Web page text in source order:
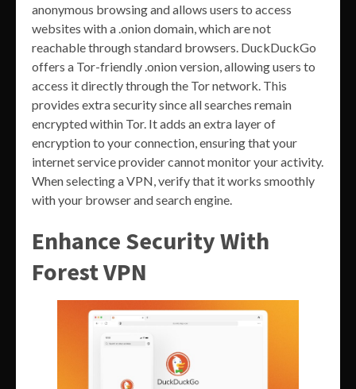
anonymous browsing and allows users to access
websites with a .onion domain, which are not
reachable through standard browsers. DuckDuckGo
offers a Tor-friendly .onion version, allowing users to
access it directly through the Tor network. This
provides extra security since all searches remain
encrypted within Tor. It adds an extra layer of
encryption to your connection, ensuring that your
internet service provider cannot monitor your activity.
When selecting a VPN, verify that it works smoothly
with your browser and search engine.
Enhance Security With
Forest VPN